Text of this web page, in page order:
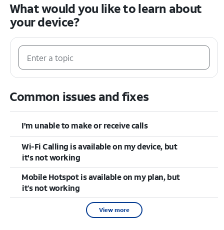
What would you like to learn about
your device?
Common issues and fixes
I'm unable to make or receive calls
Wi-Fi Calling is available on my device, but
it's not working
Mobile Hotspot is available on my plan, but
it’s not working
View more